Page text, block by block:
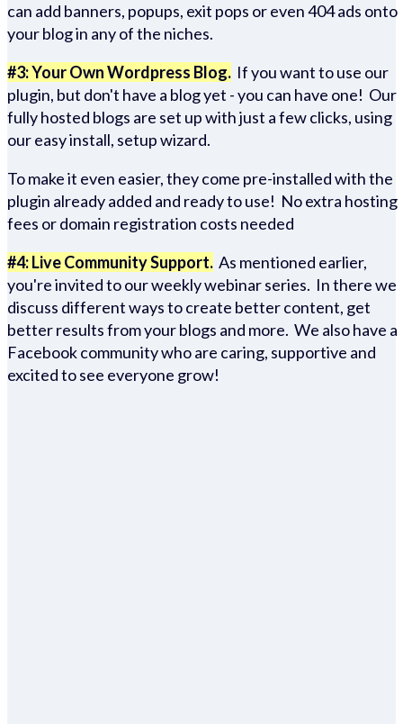
can add banners, popups, exit pops or even 404 ads onto
your blog in any of the niches.
#3: Your Own Wordpress Blog. If you want to use our
plugin, but don't have a blog yet - you can have one! Our
fully hosted blogs are set up with just a few clicks, using
our easy install, setup wizard.
To make it even easier, they come pre-installed with the
plugin already added and ready to use! No extra hosting
fees or domain registration costs needed
#4: Live Community Support. As mentioned earlier,
you're invited to our weekly webinar series. In there we
discuss different ways to create better content, get
better results from your blogs and more. We also have a
Facebook community who are caring, supportive and
excited to see everyone grow!